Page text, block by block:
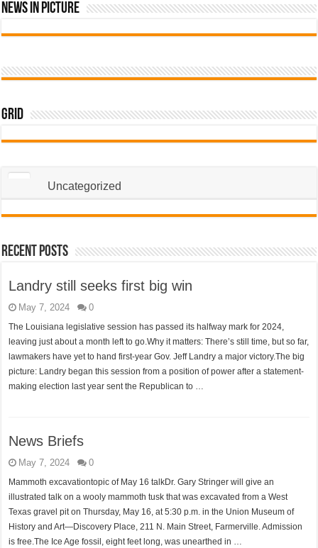
News In Picture
Grid
Uncategorized
Recent Posts
Landry still seeks first big win
May 7, 2024 0
The Louisiana legislative session has passed its halfway mark for 2024,
leaving just about a month left to go.Why it matters: There’s still time, but so far,
lawmakers have yet to hand first-year Gov. Jeff Landry a major victory.The big
picture: Landry began this session from a position of power after a statement-
making election last year sent the Republican to …
News Briefs
May 7, 2024 0
Mammoth excavationtopic of May 16 talkDr. Gary Stringer will give an
illustrated talk on a wooly mammoth tusk that was excavated from a West
Texas gravel pit on Thursday, May 16, at 5:30 p.m. in the Union Museum of
History and Art—Discovery Place, 211 N. Main Street, Farmerville. Admission
is free.The Ice Age fossil, eight feet long, was unearthed in …